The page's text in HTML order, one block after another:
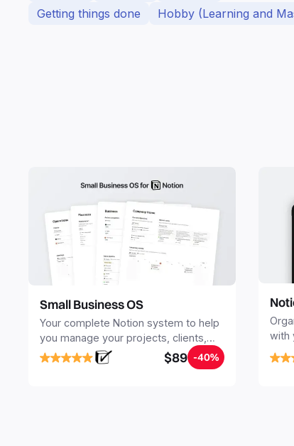
Getting things done
Hobby (Learning and
Small Business OS
Your complete Notion system to help
you manage your projects, clients,
sales, finances, knowledge and
objectives, in one central place.
$89 -40%
with